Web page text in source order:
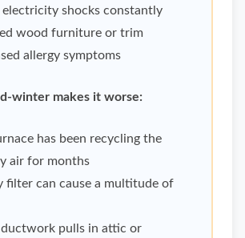
electricity shocks constantly
wood furniture or trim
allergy symptoms
winter makes it worse:
has been recycling the
air for months
filter can cause a multitude of
ductwork pulls in attic or